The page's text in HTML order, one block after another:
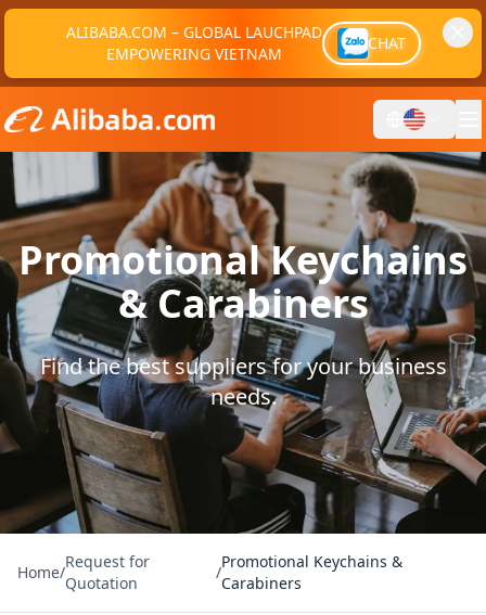
ALIBABA.COM – GLOBAL LAUCHPAD
EMPOWERING VIETNAM
CHAT
Promotional Keychains
& Carabiners
Find the best suppliers for your business
needs.
Home/
Request for
Quotation
/
Promotional Keychains &
Carabiners